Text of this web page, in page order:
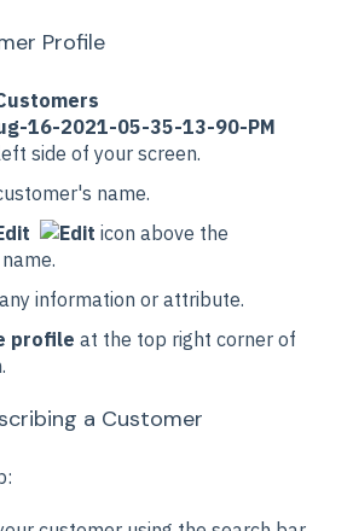
Profile
side of your screen.
name.
icon above the
information or attribute.
profile at the top right corner of
a Customer